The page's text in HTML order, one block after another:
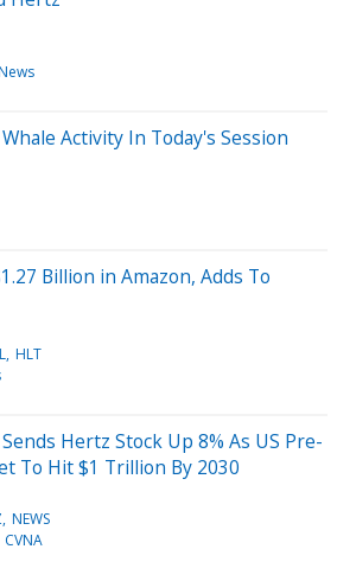
Activity In Today's Session
Billion in Amazon, Adds To
HLT
Hertz Stock Up 8% As US Pre-
To Hit $1 Trillion By 2030
NEWS
CVNA